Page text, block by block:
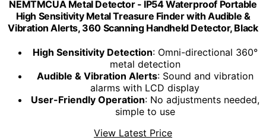
NEMTMCUA Metal Detector - IP54 Waterproof Portable
High Sensitivity Metal Treasure Finder with Audible &
Vibration Alerts, 360 Scanning Handheld Detector, Black
High Sensitivity Detection: Omni-directional 360°
metal detection
Audible & Vibration Alerts: Sound and vibration
alarms with LCD display
User-Friendly Operation: No adjustments needed,
simple to use
View Latest Price